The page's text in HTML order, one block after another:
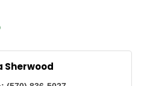
Sherwood